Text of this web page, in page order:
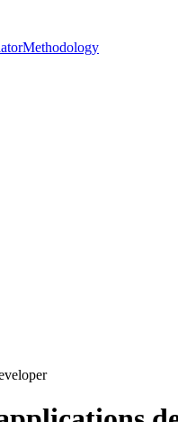
Methodology